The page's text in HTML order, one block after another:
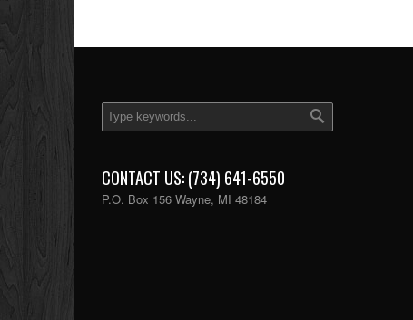
CONTACT US: (734) 641-6550
P.O. Box 156 Wayne, MI 48184